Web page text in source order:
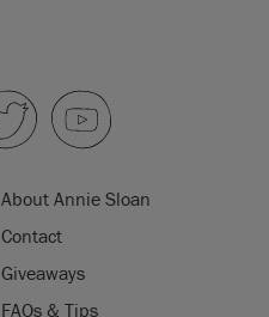
About Annie Sloan
Contact
Giveaways
FAQs & Tips